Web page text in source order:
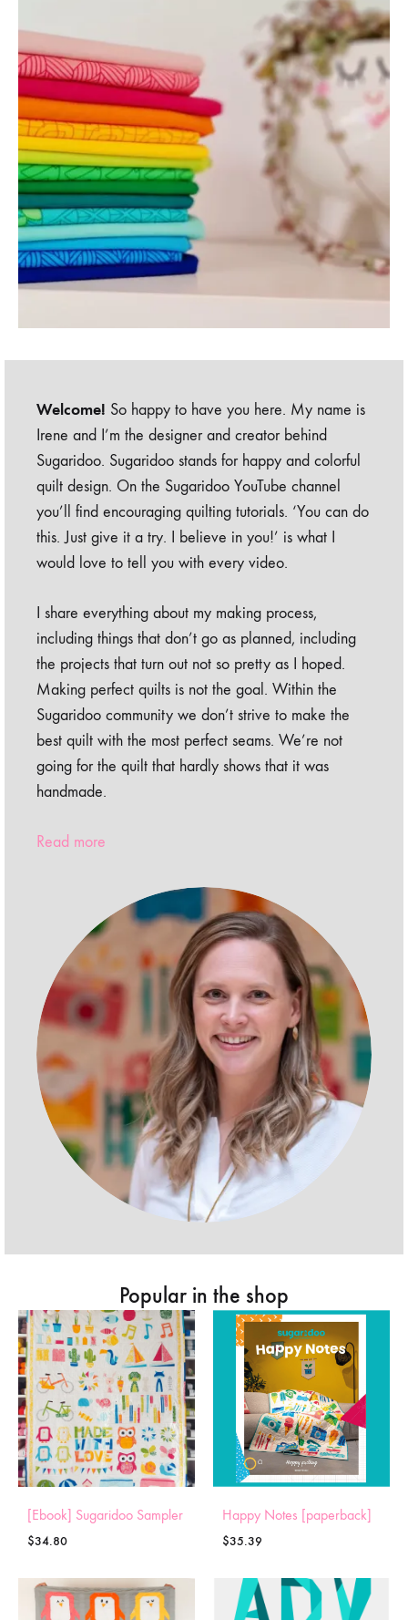
Welcome! So happy to have you here. My name is
Irene and I’m the designer and creator behind
Sugaridoo. Sugaridoo stands for happy and colorful
quilt design. On the Sugaridoo YouTube channel
you’ll find encouraging quilting tutorials. ‘You can do
this. Just give it a try. I believe in you!’ is what I
would love to tell you with every video.
I share everything about my making process,
including things that don’t go as planned, including
the projects that turn out not so pretty as I hoped.
Making perfect quilts is not the goal. Within the
Sugaridoo community we don’t strive to make the
best quilt with the most perfect seams. We’re not
going for the quilt that hardly shows that it was
handmade.
Read more
Popular in the shop
[Ebook] Sugaridoo Sampler
$34.80
Happy Notes [paperback]
$35.39